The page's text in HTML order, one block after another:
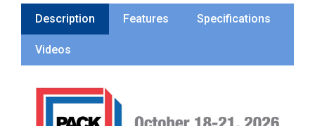
Description Features Specifications
Videos